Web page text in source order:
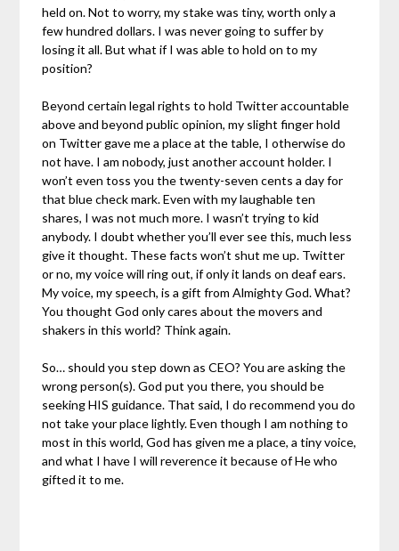
held on. Not to worry, my stake was tiny, worth only a
few hundred dollars. I was never going to suffer by
losing it all. But what if I was able to hold on to my
position?
Beyond certain legal rights to hold Twitter accountable
above and beyond public opinion, my slight finger hold
on Twitter gave me a place at the table, I otherwise do
not have. I am nobody, just another account holder. I
won’t even toss you the twenty-seven cents a day for
that blue check mark. Even with my laughable ten
shares, I was not much more. I wasn’t trying to kid
anybody. I doubt whether you’ll ever see this, much less
give it thought. These facts won’t shut me up. Twitter
or no, my voice will ring out, if only it lands on deaf ears.
My voice, my speech, is a gift from Almighty God. What?
You thought God only cares about the movers and
shakers in this world? Think again.
So… should you step down as CEO? You are asking the
wrong person(s). God put you there, you should be
seeking HIS guidance. That said, I do recommend you do
not take your place lightly. Even though I am nothing to
most in this world, God has given me a place, a tiny voice,
and what I have I will reverence it because of He who
gifted it to me.